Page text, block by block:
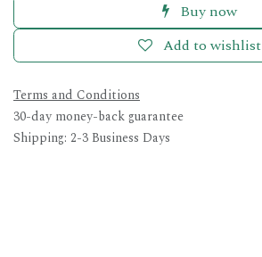
Buy now
Add to wishlist
Terms and Conditions
30-day money-back guarantee
Shipping: 2-3 Business Days